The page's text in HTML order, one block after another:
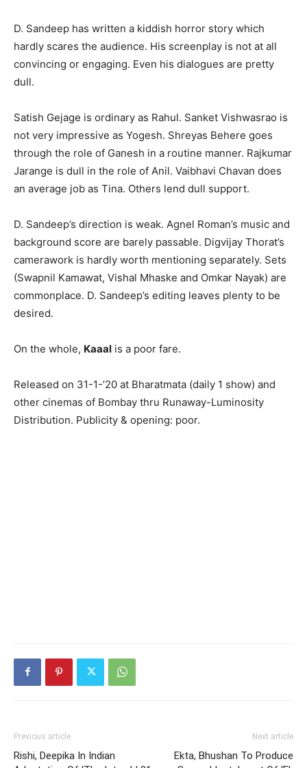
D. Sandeep has written a kiddish horror story which
hardly scares the audience. His screenplay is not at all
convincing or engaging. Even his dialogues are pretty
dull.
Satish Gejage is ordinary as Rahul. Sanket Vishwasrao is
not very impressive as Yogesh. Shreyas Behere goes
through the role of Ganesh in a routine manner. Rajkumar
Jarange is dull in the role of Anil. Vaibhavi Chavan does
an average job as Tina. Others lend dull support.
D. Sandeep’s direction is weak. Agnel Roman’s music and
background score are barely passable. Digvijay Thorat’s
camerawork is hardly worth mentioning separately. Sets
(Swapnil Kamawat, Vishal Mhaske and Omkar Nayak) are
commonplace. D. Sandeep’s editing leaves plenty to be
desired.
On the whole, Kaaal is a poor fare.
Released on 31-1-’20 at Bharatmata (daily 1 show) and
other cinemas of Bombay thru Runaway-Luminosity
Distribution. Publicity & opening: poor.
Previous article
Rishi, Deepika In Indian
Next article
Ekta, Bhushan To Produce